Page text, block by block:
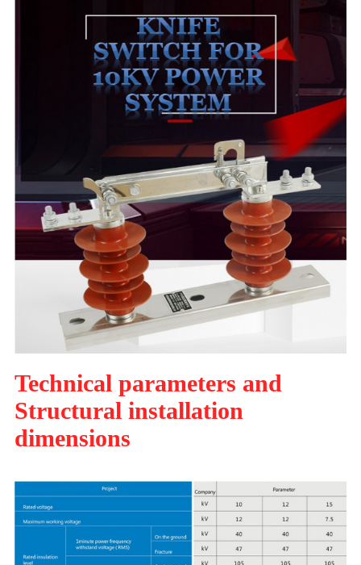
Technical parameters and
Structural installation
dimensions